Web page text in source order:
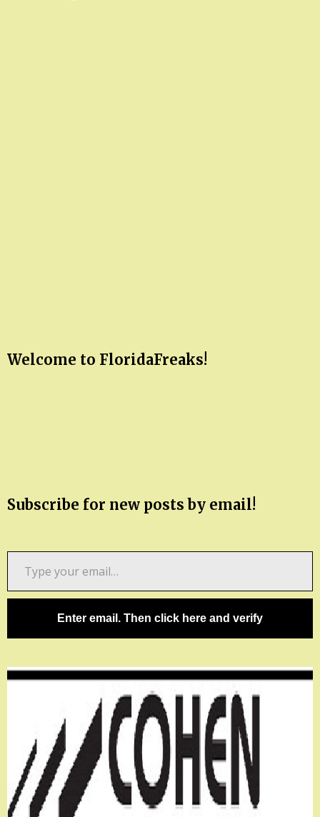
Welcome to FloridaFreaks!
Subscribe for new posts by email!
email…
Enter email. Then click here and verify